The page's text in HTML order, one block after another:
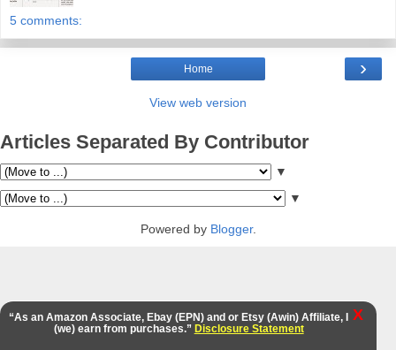
5 comments:
›
Home
View web version
Articles Separated By Contributor
▼
▼
Powered by Blogger.
“As an Amazon Associate, Ebay (EPN) and or Etsy (Awin) Affiliate, I
(we) earn from purchases.” Disclosure Statement
X